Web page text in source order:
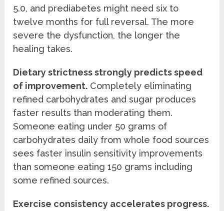
5.0, and prediabetes might need six to
twelve months for full reversal. The more
severe the dysfunction, the longer the
healing takes.
Dietary strictness strongly predicts speed
of improvement. Completely eliminating
refined carbohydrates and sugar produces
faster results than moderating them.
Someone eating under 50 grams of
carbohydrates daily from whole food sources
sees faster insulin sensitivity improvements
than someone eating 150 grams including
some refined sources.
Exercise consistency accelerates progress.